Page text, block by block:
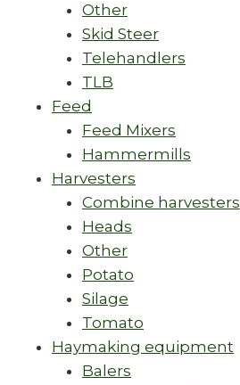
Other
Skid Steer
Telehandlers
TLB
Feed
Feed Mixers
Hammermills
Harvesters
Combine harvesters
Heads
Other
Potato
Silage
Tomato
Haymaking equipment
Balers